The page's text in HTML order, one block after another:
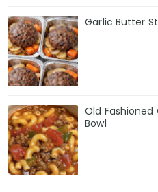
Garlic Butter
Old Fashioned
Bowl